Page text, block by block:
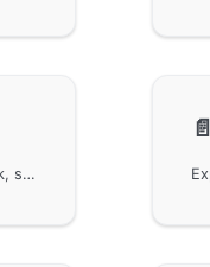
Handling CORS cross-domain requests using the GoFrame framework, setting cross-domain rules with routing management and middleware, allowing WebSocket cross-domain access. Provides CORS object and its configuration parameters, including default and restricted Origin settings. Additionally, it demonstrates basic usage methods, authorizing cross-domain Origin, and custom detection methods to achieve more flexible cross-domain request management.
📄️